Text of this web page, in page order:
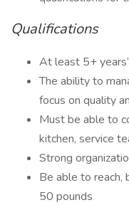
Qualifications
At least 5+
The ability to
focus on quality
Must be able to
kitchen, service
Strong
Be able to reach,
50 pounds